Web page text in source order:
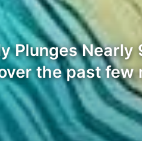
Plunges
the past few